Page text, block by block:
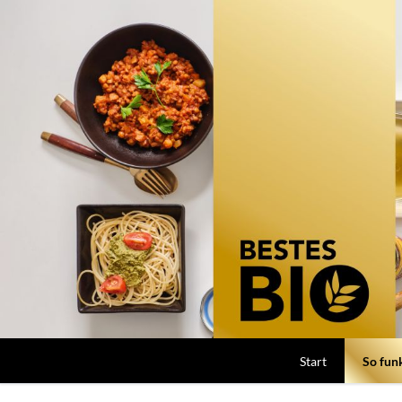
Start So